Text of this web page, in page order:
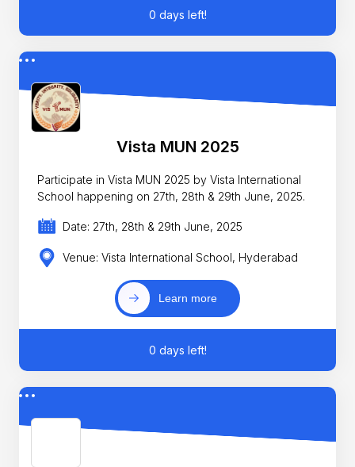
0 days left!
Vista MUN 2025
Participate in Vista MUN 2025 by Vista International
School happening on 27th, 28th & 29th June, 2025.
Date: 27th, 28th & 29th June, 2025
Venue: Vista International School, Hyderabad
Learn more
0 days left!